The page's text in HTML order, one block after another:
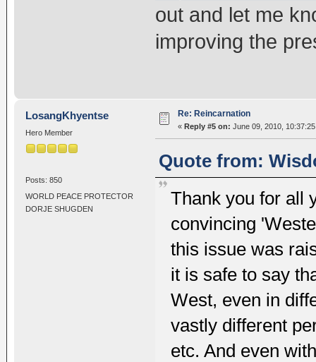
out and let me
improving the
LosangKhyentse
Hero Member
Posts: 850
WORLD PEACE PROTECTOR
DORJE SHUGDEN
Re: Reincarnation
« Reply #5 on: June 09, 2010, 10:37:25
Quote from:
Thank you for all
convincing
this issue was
it is safe to say
West, even in
vastly different
etc. And even